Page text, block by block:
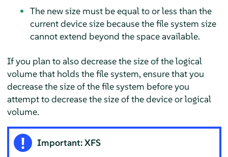
The new size must be equal to or less than the
current device size because the file system size
cannot extend beyond the space available.
If you plan to also decrease the size of the logical
volume that holds the file system, ensure that you
decrease the size of the file system before you
attempt to decrease the size of the device or logical
volume.
Important: XFS